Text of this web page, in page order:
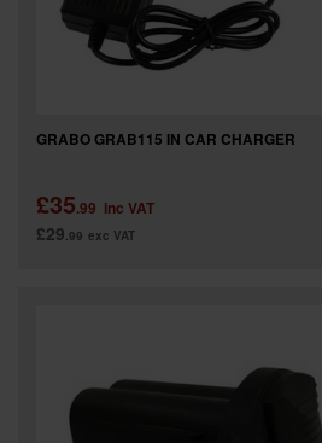
GRABO GRAB115 IN CAR CHARGER
£35.99 inc VAT
£29.99 exc VAT